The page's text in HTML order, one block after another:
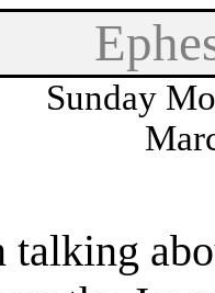
Sunday
talking